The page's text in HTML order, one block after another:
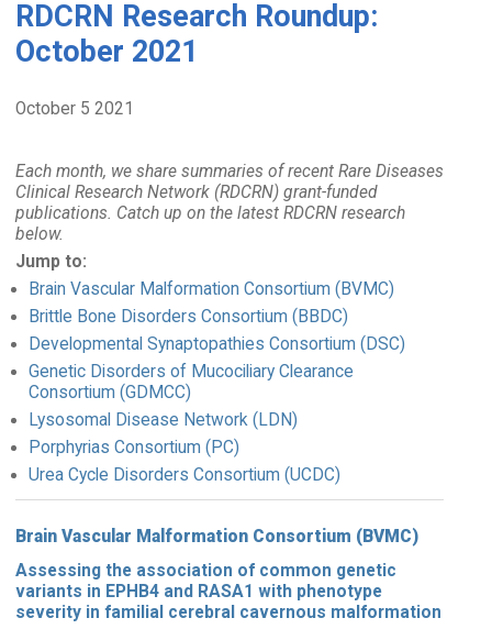
RDCRN Research Roundup:
October 2021
October 5 2021
Each month, we share summaries of recent Rare Diseases
Clinical Research Network (RDCRN) grant-funded
publications. Catch up on the latest RDCRN research
below.
Jump to:
Brain Vascular Malformation Consortium (BVMC)
Brittle Bone Disorders Consortium (BBDC)
Developmental Synaptopathies Consortium (DSC)
Genetic Disorders of Mucociliary Clearance
Consortium (GDMCC)
Lysosomal Disease Network (LDN)
Porphyrias Consortium (PC)
Urea Cycle Disorders Consortium (UCDC)
Brain Vascular Malformation Consortium (BVMC)
Assessing the association of common genetic
variants in EPHB4 and RASA1 with phenotype
severity in familial cerebral cavernous malformation